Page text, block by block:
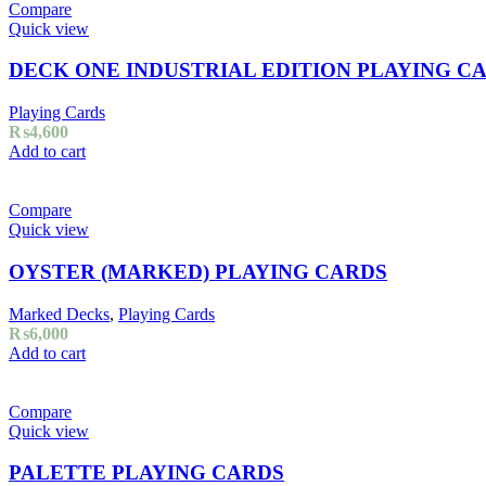
Compare
Quick view
DECK ONE INDUSTRIAL EDITION PLAYING
Playing Cards
₨4,600
Add to cart
Compare
Quick view
OYSTER (MARKED) PLAYING CARDS
Marked Decks, Playing Cards
₨6,000
Add to cart
Compare
Quick view
PALETTE PLAYING CARDS